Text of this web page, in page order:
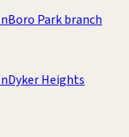
Boro Park branch
Dyker Heights